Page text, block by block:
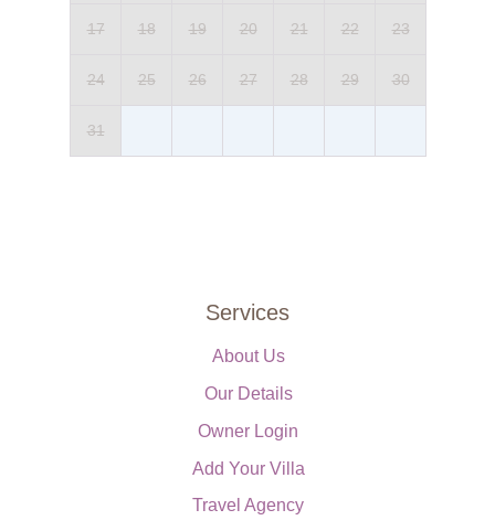
17 18 19 20 21 22 23
24 25 26 27 28 29 30
31
Services
About Us
Our Details
Owner Login
Add Your Villa
Travel Agency